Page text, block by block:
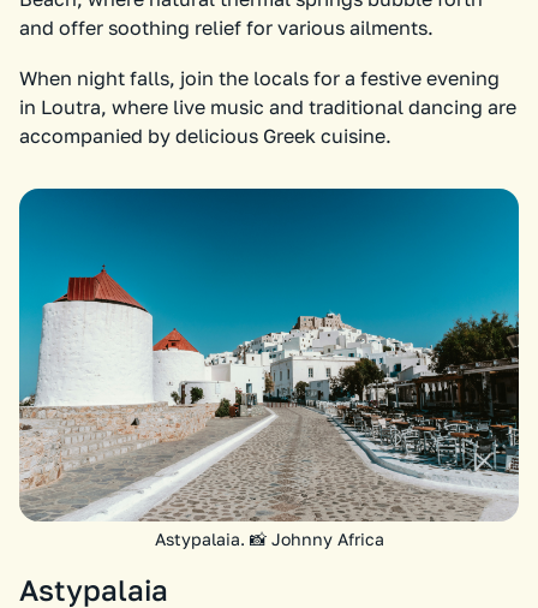
and offer soothing relief for various ailments.
When night falls, join the locals for a festive evening
in Loutra, where live music and traditional dancing are
accompanied by delicious Greek cuisine.
Astypalaia. 📸 Johnny Africa
Astypalaia